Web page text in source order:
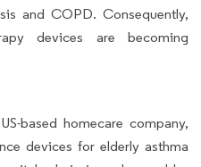
and COPD. Consequently,
devices are becoming
based homecare company,
devices for elderly asthma